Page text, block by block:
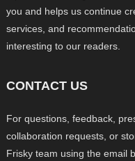
you and helps us continue
services, and
interesting to our readers.
CONTACT US
For questions, feedback,
collaboration requests, or
Frisky team using the email